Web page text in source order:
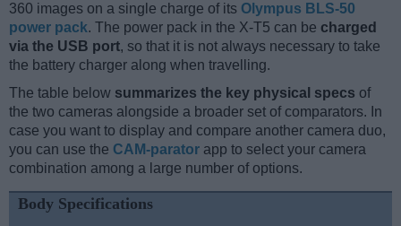
360 images on a single charge of its Olympus BLS-50
power pack. The power pack in the X-T5 can be charged
via the USB port, so that it is not always necessary to take
the battery charger along when travelling.
The table below summarizes the key physical specs of
the two cameras alongside a broader set of comparators. In
case you want to display and compare another camera duo,
you can use the CAM-parator app to select your camera
combination among a large number of options.
Body Specifications